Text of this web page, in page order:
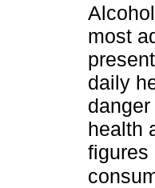
most
daily
health
figures